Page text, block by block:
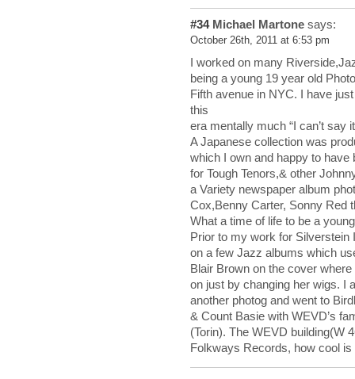
#34Michael Martone says:
October 26th, 2011 at 6:53 pm
I worked on many
being a young 19 year old
Fifth avenue in NYC. I have
this
era mentally much “I can’t say
A Japanese collection was
which I own and happy to have
for Tough Tenors,& other
a Variety newspaper album
Cox,Benny Carter, Sonny Red
What a time of life to be a
Prior to my work for Silverstein
on a few Jazz albums which
Blair Brown on the cover
on just by changing her wigs. I
another photog and went to
& Count Basie with WEVD’s
(Torin). The WEVD building(W
Folkways Records, how cool is